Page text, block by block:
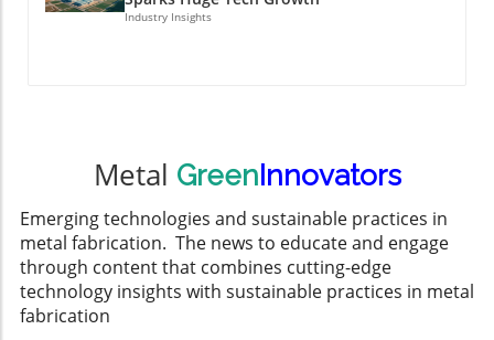
Industry Insights
Metal Green Innovators
Emerging technologies and sustainable practices in
metal fabrication. The news to educate and engage
through content that combines cutting-edge
technology insights with sustainable practices in metal
fabrication